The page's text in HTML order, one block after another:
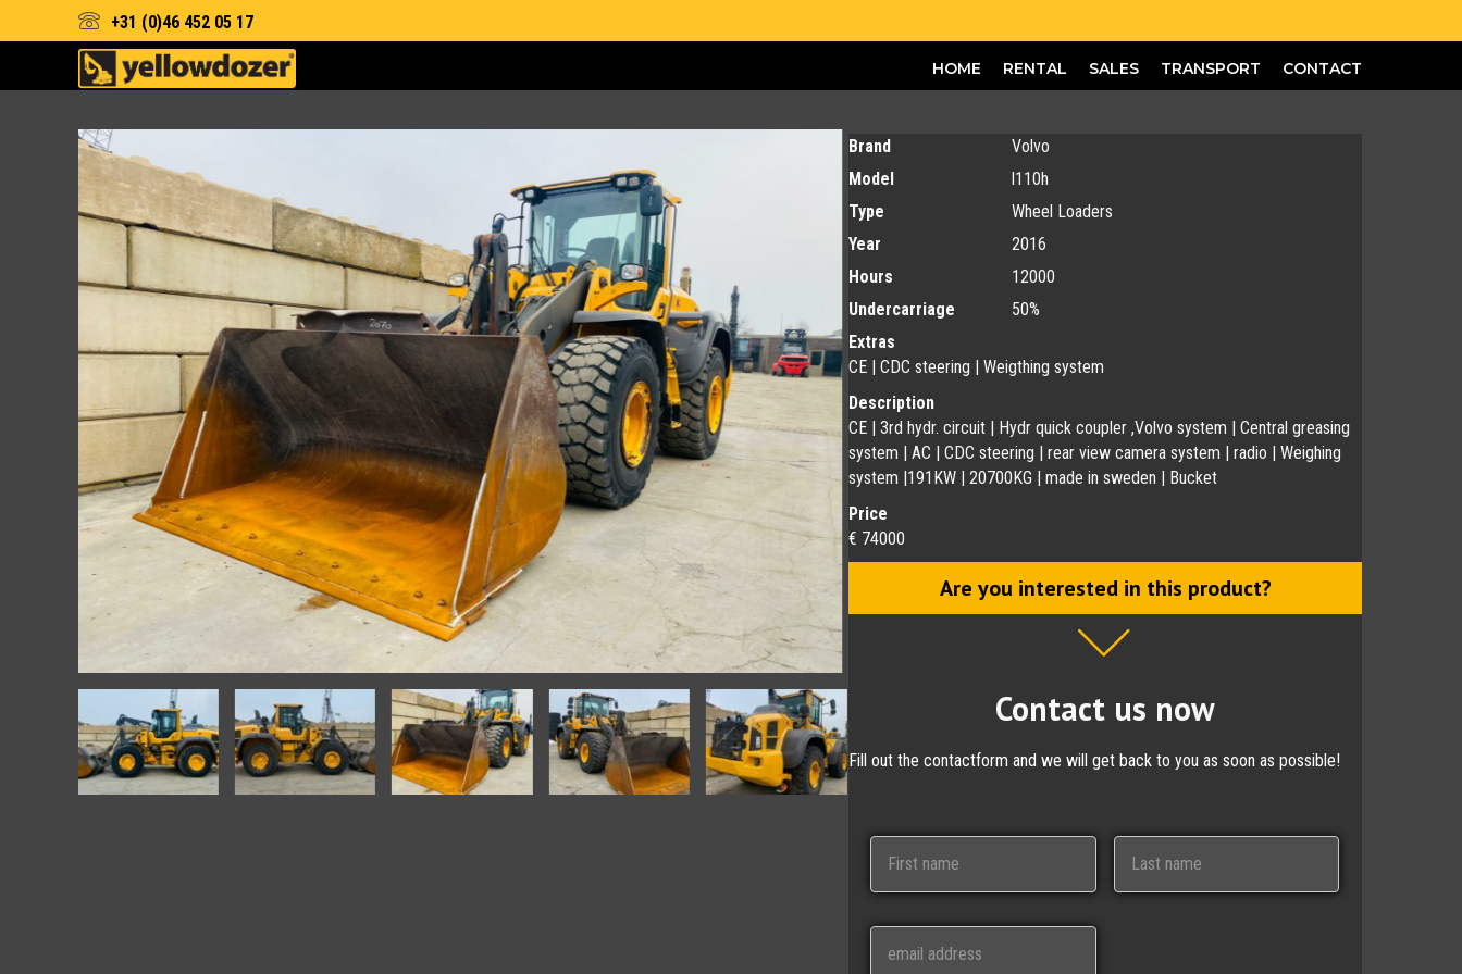
+31 (0)46 452 05 17
HOME RENTAL SALES TRANSPORT CONTACT
Brand
Volvo
Model
l110h
Type
Wheel Loaders
Year
2016
Hours
12000
Undercarriage
50%
Extras
CE | CDC steering | Weigthing system
Description
CE | 3rd hydr. circuit | Hydr quick coupler ,Volvo system | Central greasing
system | AC | CDC steering | rear view camera system | radio | Weighing
system |191KW | 20700KG | made in sweden | Bucket
Price
€ 74000
Are you interested in this product?
Contact us now
Fill out the contactform and we will get back to you as soon as possible!
N
e
E